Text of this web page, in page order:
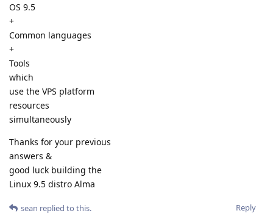
OS 9.5
+
Common languages
+
Tools
which
use the VPS platform
resources
simultaneously
Thanks for your previous
answers &
good luck building the
Linux 9.5 distro Alma
Reply
sean replied to this.